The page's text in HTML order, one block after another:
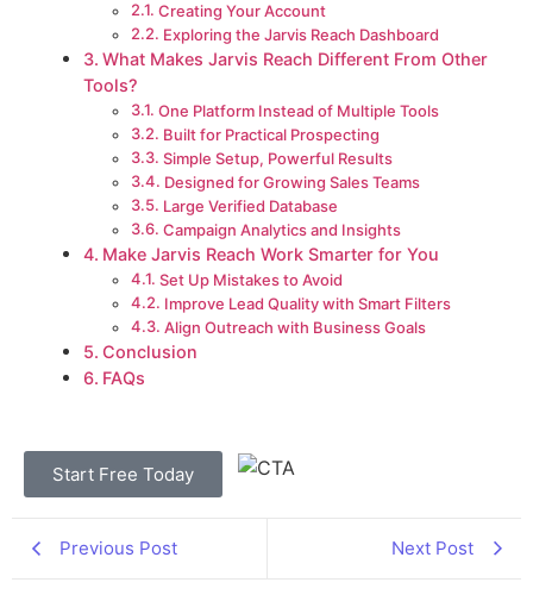
Creating Your Account
Exploring the Jarvis Reach Dashboard
What Makes Jarvis Reach Different From Other
Tools?
One Platform Instead of Multiple Tools
Built for Practical Prospecting
Simple Setup, Powerful Results
Designed for Growing Sales Teams
Large Verified Database
Campaign Analytics and Insights
Make Jarvis Reach Work Smarter for You
Set Up Mistakes to Avoid
Improve Lead Quality with Smart Filters
Align Outreach with Business Goals
Conclusion
FAQs
Start Free Today
Previous Post Next Post